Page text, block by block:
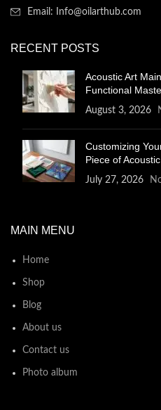
Email: Info@oilarthub.com
RECENT POSTS
Acoustic Art
Functional
August 3, 2026
Customizing
Piece of
July 27, 2026
MAIN MENU
Home
Shop
Blog
About us
Contact us
Photo album